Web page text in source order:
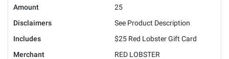
Amount
25
Disclaimers
See Product Description
Includes
$25 Red Lobster Gift Card
Merchant
RED LOBSTER